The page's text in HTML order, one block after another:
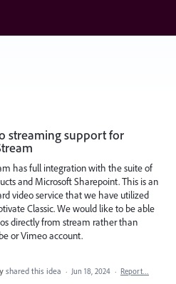
streaming support for
has full integration with the suite of
and Microsoft Sharepoint. This is an
video service that we have utilized
Classic. We would like to be able
directly from stream rather than
or Vimeo account.
shared this idea · Jun 18, 2024 · Report…